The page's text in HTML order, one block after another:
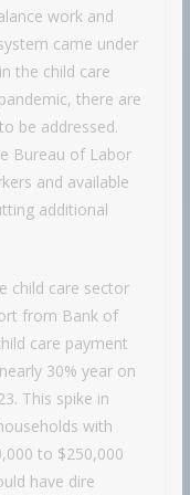
work and
came under
the child care
there are
be addressed.
Bureau of Labor
and available
additional
child care sector
from Bank of
care payment
30% year on
This spike in
with
to $250,000
have dire